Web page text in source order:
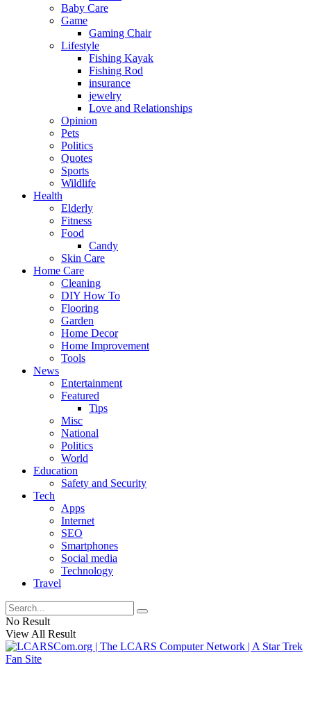
Baby Care
Game
Gaming Chair
Lifestyle
Fishing Kayak
Fishing Rod
insurance
jewelry
Love and Relationships
Opinion
Pets
Politics
Quotes
Sports
Wildlife
Health
Elderly
Fitness
Food
Candy
Skin Care
Home Care
Cleaning
DIY How To
Flooring
Garden
Home Decor
Home Improvement
Tools
News
Entertainment
Featured
Tips
Misc
National
Politics
World
Education
Safety and Security
Tech
Apps
Internet
SEO
Smartphones
Social media
Technology
Travel
No Result
View All Result